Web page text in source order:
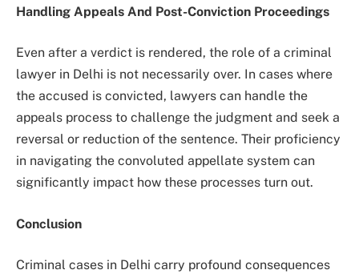
Handling Appeals And Post-Conviction Proceedings
Even after a verdict is rendered, the role of a criminal
lawyer in Delhi is not necessarily over. In cases where
the accused is convicted, lawyers can handle the
appeals process to challenge the judgment and seek a
reversal or reduction of the sentence. Their proficiency
in navigating the convoluted appellate system can
significantly impact how these processes turn out.
Conclusion
Criminal cases in Delhi carry profound consequences